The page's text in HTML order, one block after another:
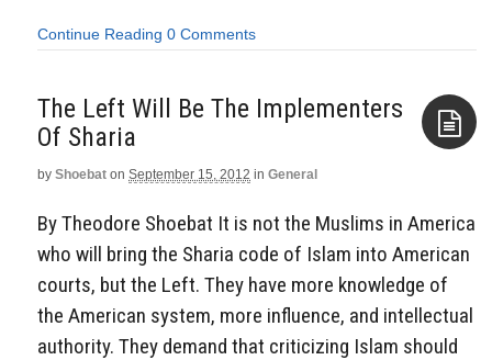
Continue Reading 0 Comments
The Left Will Be The Implementers
Of Sharia
by Shoebat on September 15, 2012 in General
By Theodore Shoebat It is not the Muslims in America
who will bring the Sharia code of Islam into American
courts, but the Left. They have more knowledge of
the American system, more influence, and intellectual
authority. They demand that criticizing Islam should